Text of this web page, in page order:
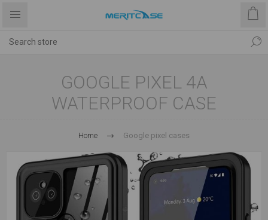
GOOGLE PIXEL 4A
WATERPROOF CASE
Home Google pixel cases